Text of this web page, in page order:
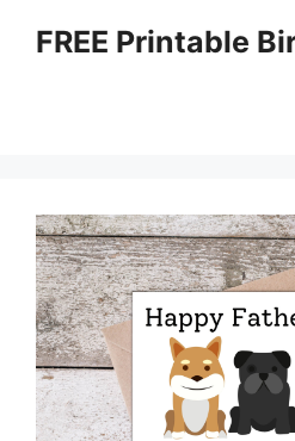
FREE Printable